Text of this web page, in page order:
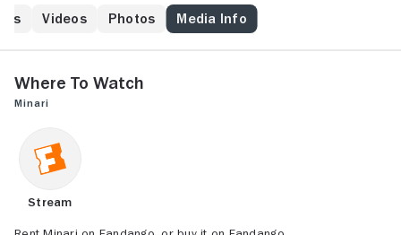
instability and challenges of this new life in the rugged
Ozarks, Minari shows the undeniable resilience of
Videos Photos Media Info
Where to Watch
Minari
Stream